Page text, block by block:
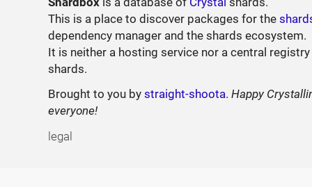
This is a place to discover packages for the
dependency manager and the shards ecosystem.
It is neither a hosting service nor a central
shards.
Brought to you bystraight-shoota.Happy
everyone!
legal